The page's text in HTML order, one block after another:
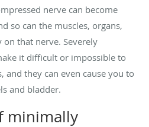
nerve can become
so can the muscles, organs,
that nerve. Severely
it difficult or impossible to
and they can even cause you to
and bladder.
minimally